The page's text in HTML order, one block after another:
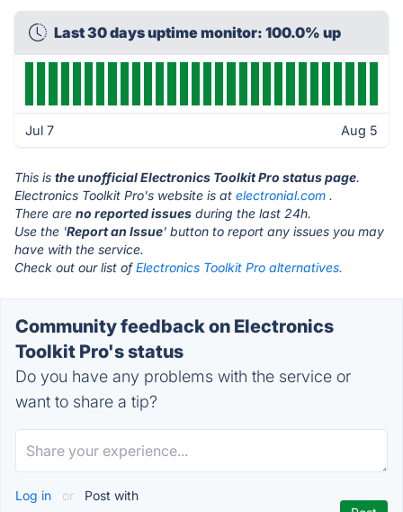
Last 30 days uptime monitor: 100.0% up
Jul 7 Aug 5
This is the unofficial Electronics Toolkit Pro status page.
Electronics Toolkit Pro's website is at electronial.com .
There are no reported issues during the last 24h.
Use the 'Report an Issue' button to report any issues you may
have with the service.
Check out our list ofElectronics Toolkit Pro alternatives.
Community feedback on Electronics
Toolkit Pro's status
Do you have any problems with the service or
want to share a tip?
Log in or Post with